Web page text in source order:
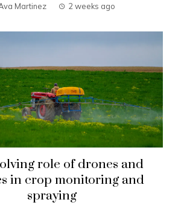
Martinez 2 weeks ago
role of drones and
in crop monitoring and
spraying